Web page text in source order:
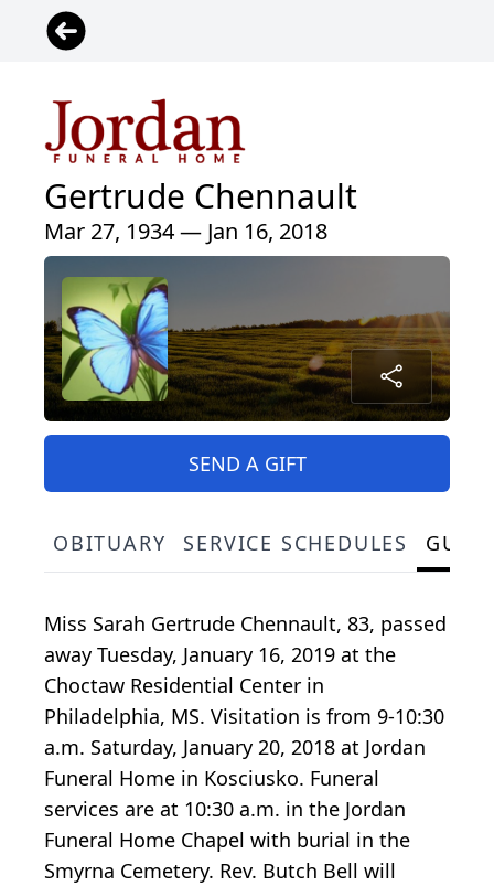
Gertrude Chennault
Mar 27, 1934 — Jan 16, 2018
SEND A GIFT
OBITUARY SERVICE SCHEDULES
Miss Sarah Gertrude Chennault, 83, passed
away Tuesday, January 16, 2019 at the
Choctaw Residential Center in
Philadelphia, MS. Visitation is from 9-10:30
a.m. Saturday, January 20, 2018 at Jordan
Funeral Home in Kosciusko. Funeral
services are at 10:30 a.m. in the Jordan
Funeral Home Chapel with burial in the
Smyrna Cemetery. Rev. Butch Bell will